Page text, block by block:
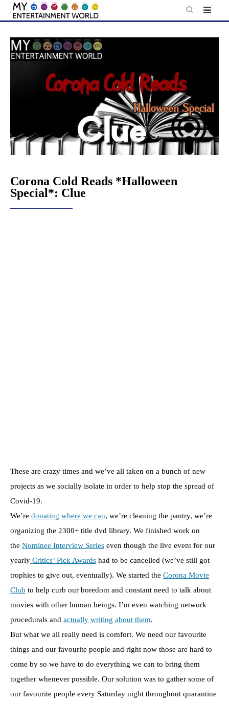
Skip
content
Corona Cold Reads *Halloween
Special*: Clue
These are crazy times and we’ve all taken on a bunch of new
projects as we socially isolate in order to help stop the spread of
Covid-19.
We’re donating where we can, we’re cleaning the pantry, we’re
organizing the 2300+ title dvd library. We finished work on
the Nominee Interview Series even though the live event for our
yearly Critics’ Pick Awards had to be cancelled (we’ve still got
trophies to give out, eventually). We started the Corona Movie
Club to help curb our boredom and constant need to talk about
movies with other human beings. I’m even watching network
procedurals and actually writing about them.
But what we all really need is comfort. We need our favourite
things and our favourite people and right now those are hard to
come by so we have to do everything we can to bring them
together whenever possible. Our solution was to gather some of
our favourite people every Saturday night throughout quarantine